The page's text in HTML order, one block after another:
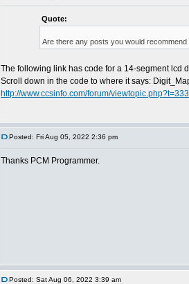
Quote:
Are there any posts you would
The following link has code for a 14-segment lcd
Scroll down in the code to where it says:
http://www.ccsinfo.com/forum/
Posted: Fri Aug 05, 2022 2:36 pm
Thanks PCM Programmer.
Posted: Sat Aug 06, 2022 3:39 am